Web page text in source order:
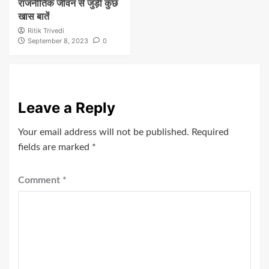
राजनीतिक जीवन से जुड़ी कुछ
खास बातें
Ritik Trivedi
September 8, 2023
0
Leave a Reply
Your email address will not be published. Required
fields are marked *
Comment *